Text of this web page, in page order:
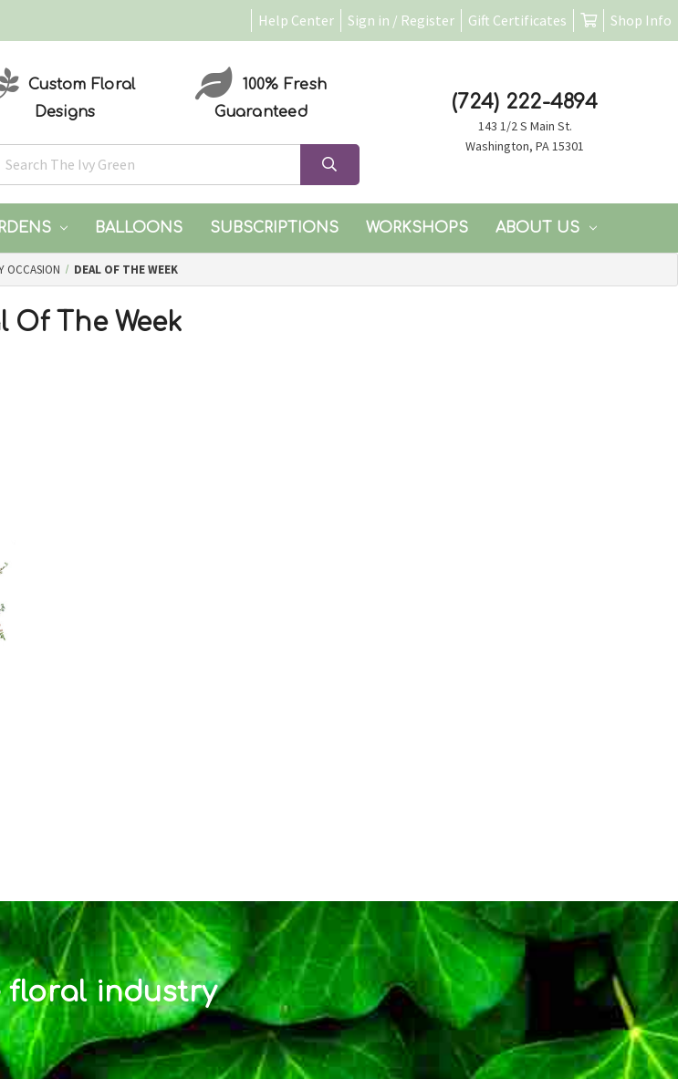
Help Center Sign in / Register Gift Certificates Shop Info
Custom Floral
Designs
100% Fresh
Guaranteed
(724) 222-4894
143 1/2 S Main St.
Washington, PA 15301
BALLOONS SUBSCRIPTIONS WORKSHOPS ABOUT US
OCCASION DEAL OF THE WEEK
Of The Week
floral industry